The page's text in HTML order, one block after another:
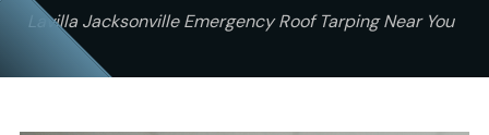
Lavilla Jacksonville Emergency Roof Tarping Near You